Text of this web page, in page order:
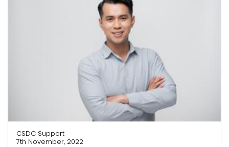
CSDC Support
7th November, 2022